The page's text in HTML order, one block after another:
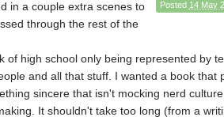
Posted 14 May
in a couple extra scenes to
through the rest of the
high school only being represented by
and all that stuff. I wanted a book that
sincere that isn't mocking nerd
It shouldn't take too long (from a